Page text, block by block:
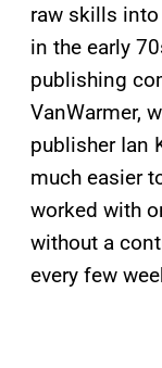
raw skills
in the early
publishing
VanWarmer,
publisher Ian
much easier
worked with
without a
every few